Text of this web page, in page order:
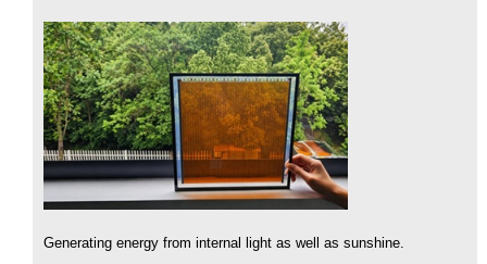
Generating energy from internal light as well as sunshine.